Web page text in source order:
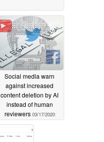
Social media warn
against increased
content deletion by AI
instead of human
reviewers 03/17/2020